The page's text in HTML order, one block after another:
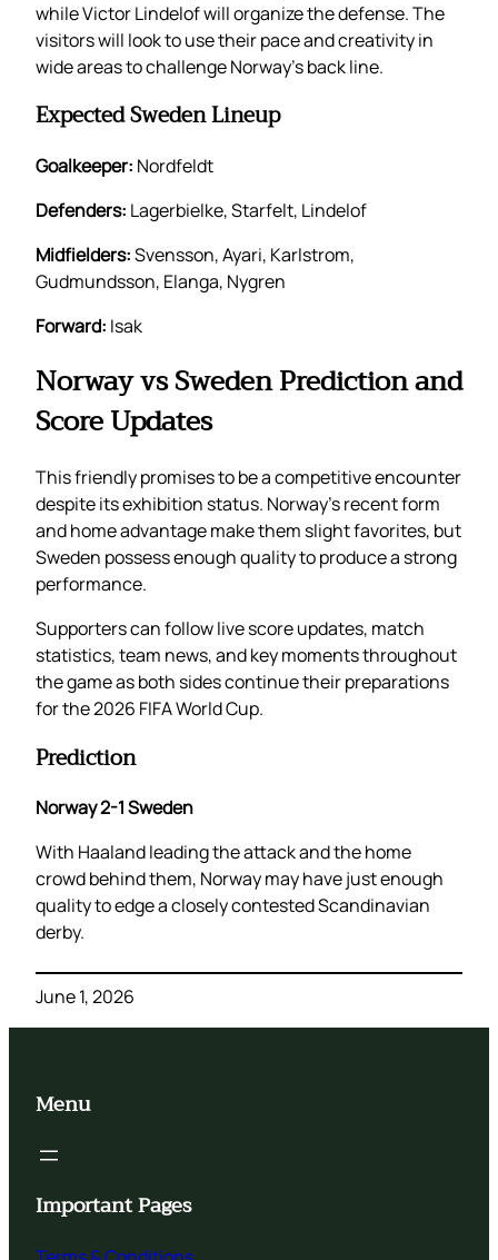
while Victor Lindelof will organize the defense. The
visitors will look to use their pace and creativity in
wide areas to challenge Norway’s back line.
Expected Sweden Lineup
Goalkeeper: Nordfeldt
Defenders: Lagerbielke, Starfelt, Lindelof
Midfielders:Svensson, Ayari, Karlstrom,
Gudmundsson, Elanga, Nygren
Forward: Isak
Norway vs Sweden Prediction and
Score Updates
This friendly promises to be a competitive encounter
despite its exhibition status. Norway’s recent form
and home advantage make them slight favorites, but
Sweden possess enough quality to produce a strong
performance.
Supporters can follow live score updates, match
statistics, team news, and key moments throughout
the game as both sides continue their preparations
for the 2026 FIFA World Cup.
Prediction
Norway 2-1 Sweden
With Haaland leading the attack and the home
crowd behind them, Norway may have just enough
quality to edge a closely contested Scandinavian
derby.
June 1, 2026
Menu
Important Pages